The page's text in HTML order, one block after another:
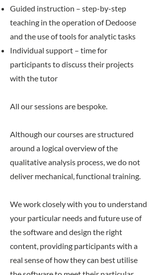
Guided instruction – step-by-step
teaching in the operation of Dedoose
and the use of tools for analytic tasks
Individual support – time for
participants to discuss their projects
with the tutor
All our sessions are bespoke.
Although our courses are structured
around a logical overview of the
qualitative analysis process, we do not
deliver mechanical, functional training.
We work closely with you to understand
your particular needs and future use of
the software and design the right
content, providing participants with a
real sense of how they can best utilise